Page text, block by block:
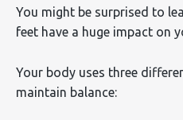
You might be surprised to
feet have a huge impact on
Your body uses three
maintain balance: